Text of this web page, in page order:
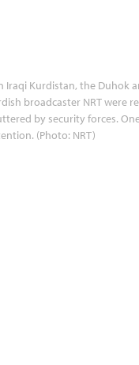
Iraqi Kurdistan, the Duhok
broadcaster NRT were
by security forces.
(Photo: NRT)